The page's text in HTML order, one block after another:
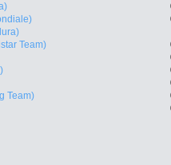
Team)
Team)